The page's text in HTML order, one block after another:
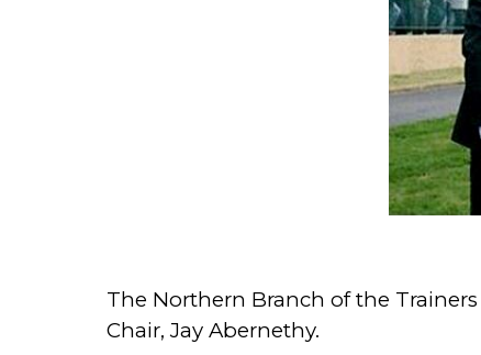
The Northern Branch of the
Chair, Jay Abernethy.